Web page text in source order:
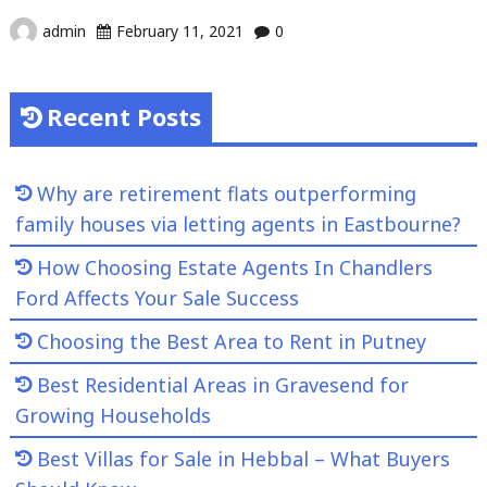
admin February 11, 2021 0
Recent Posts
Why are retirement flats outperforming
family houses via letting agents in Eastbourne?
How Choosing Estate Agents In Chandlers
Ford Affects Your Sale Success
Choosing the Best Area to Rent in Putney
Best Residential Areas in Gravesend for
Growing Households
Best Villas for Sale in Hebbal – What Buyers